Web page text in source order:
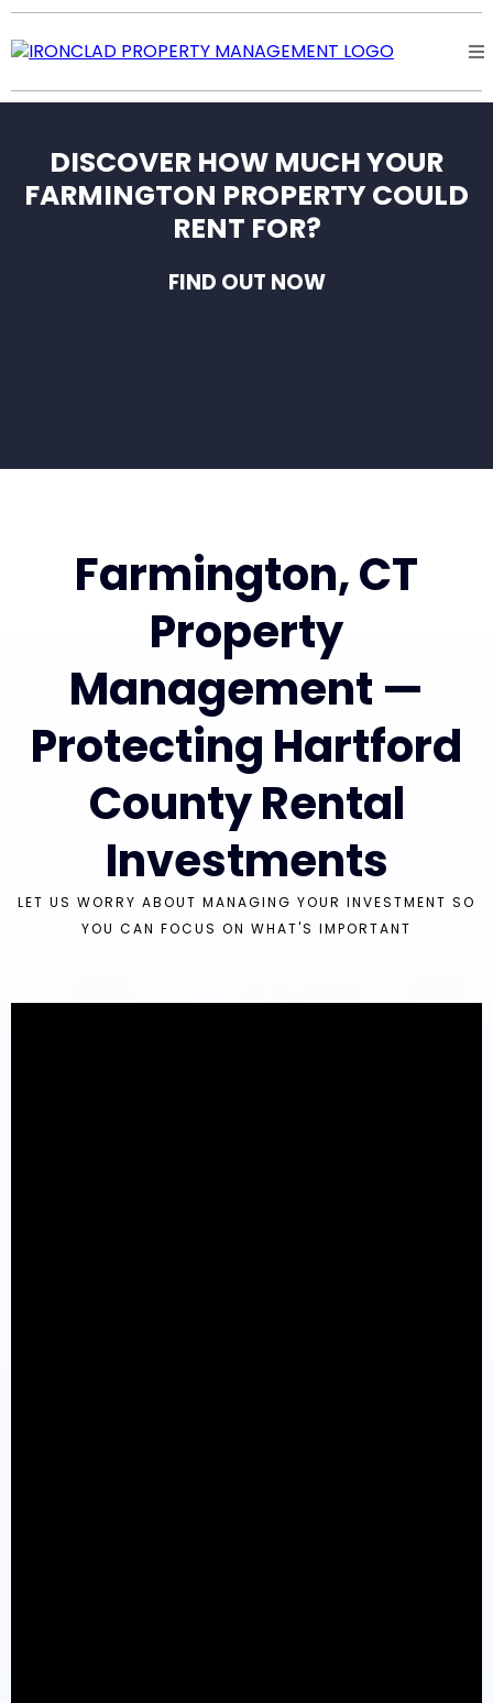
DISCOVER HOW MUCH YOUR
FARMINGTON PROPERTY COULD
RENT FOR?
FIND OUT NOW
Farmington, CT
Property
Management —
Protecting Hartford
County Rental
Investments
LET US WORRY ABOUT MANAGING YOUR INVESTMENT SO
YOU CAN FOCUS ON WHAT'S IMPORTANT